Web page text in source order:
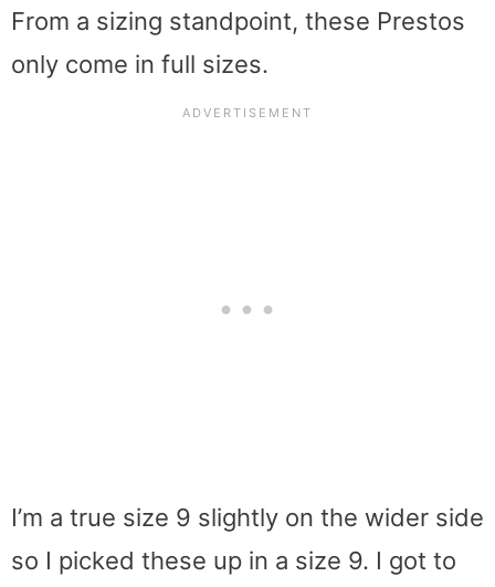
From a sizing standpoint, these Prestos
only come in full sizes.
I’m a true size 9 slightly on the wider side
so I picked these up in a size 9. I got to